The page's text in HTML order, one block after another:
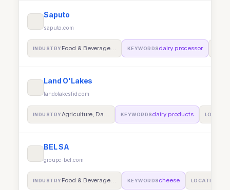
Saputo
saputo.com
INDUSTRY Food & Beverage… KEYWORDSdairy processor
Land O'Lakes
landolakesfid.com
INDUSTRYAgriculture, Da… KEYWORDSdairy products
BEL SA
groupe-bel.com
INDUSTRY Food & Beverage… KEYWORDScheese LOCATION